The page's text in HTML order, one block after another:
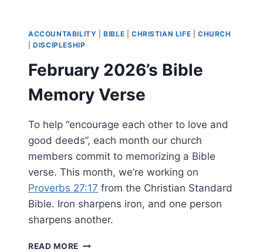
ACCOUNTABILITY |BIBLE CHRISTIAN LIFE |CHURCH
|DISCIPLESHIP
February 2026’s Bible
Memory Verse
To help “encourage each other to love and
good deeds”, each month our church
members commit to memorizing a Bible
verse. This month, we’re working on
Proverbs 27:17 from the Christian Standard
Bible. Iron sharpens iron, and one person
sharpens another.
READ MORE FEBRUARY